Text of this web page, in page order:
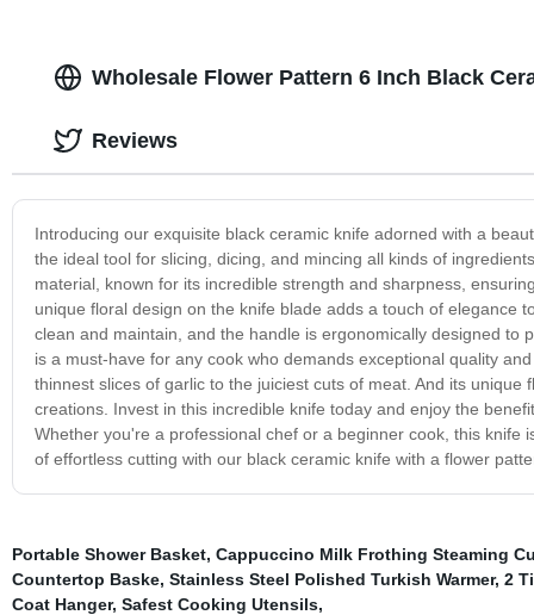
Wholesale Flower Pattern 6 Inch Black
Introducing our exquisite black ceramic knife adorned with a
the ideal tool for slicing, dicing, and mincing all kinds of
material, known for its incredible strength and sharpness,
unique floral design on the knife blade adds a touch of elegance
clean and maintain, and the handle is ergonomically designed
is a must-have for any cook who demands exceptional quality
thinnest slices of garlic to the juiciest cuts of meat. And its
creations. Invest in this incredible knife today and enjoy the
Whether you're a professional chef or a beginner cook, this
of effortless cutting with our black ceramic knife with a flower
Reviews
Portable Shower Basket, Cappuccino Milk Frothing Steaming
Countertop Baske, Stainless Steel Polished Turkish Warmer, 2
Coat Hanger, Safest Cooking Utensils,